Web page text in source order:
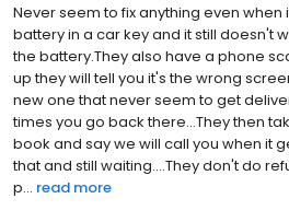
Never seem to fix anything even when
battery in a car key and it still doesn't
the battery.They also have a phone
up they will tell you it's the wrong
new one that never seem to get
times you go back there...They then
book and say we will call you when it
that and still waiting....They don't do
p... read more